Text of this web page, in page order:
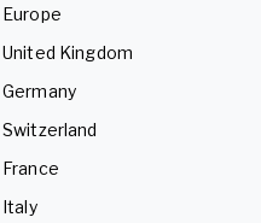
Europe
United Kingdom
Germany
Switzerland
France
Italy